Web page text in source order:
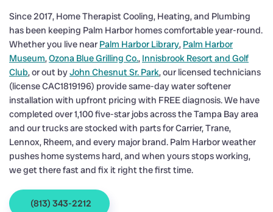
Since 2017, Home Therapist Cooling, Heating, and Plumbing
has been keeping Palm Harbor homes comfortable year-round.
Whether you live near Palm Harbor Library, Palm Harbor
Museum,Ozona Blue Grilling Co., Innisbrook Resort and Golf
Club, or out byJohn Chesnut Sr. Park, our licensed technicians
(license CAC1819196) provide same-day water softener
installation with upfront pricing with FREE diagnosis. We have
completed over 1,100 five-star jobs across the Tampa Bay area
and our trucks are stocked with parts for Carrier, Trane,
Lennox, Rheem, and every major brand. Palm Harbor weather
pushes home systems hard, and when yours stops working,
we get there fast and fix it right the first time.
(813) 343-2212